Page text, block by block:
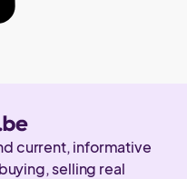
current, informative
selling real